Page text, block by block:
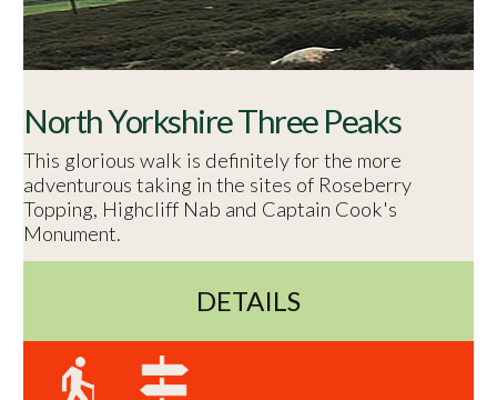
North Yorkshire Three Peaks
This glorious walk is definitely for the more
adventurous taking in the sites of Roseberry
Topping, Highcliff Nab and Captain Cook's
Monument.
DETAILS